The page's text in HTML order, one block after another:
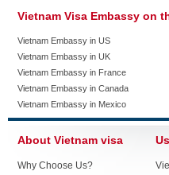
Vietnam Visa Embassy on
Vietnam Embassy in US
Vietnam Embassy in UK
Vietnam Embassy in France
Vietnam Embassy in Canada
Vietnam Embassy in Mexico
About Vietnam visa
Why Choose Us?